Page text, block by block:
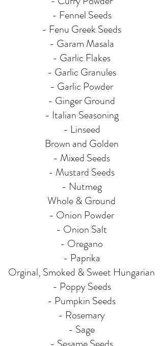
- Fennel Seeds
- Fenu Greek Seeds
- Garam Masala
- Garlic Flakes
- Garlic Granules
- Garlic Powder
- Ginger Ground
- Italian Seasoning
- Linseed
Brown and Golden
- Mixed Seeds
- Mustard Seeds
- Nutmeg
Whole & Ground
- Onion Powder
- Onion Salt
- Oregano
- Paprika
Orginal, Smoked & Sweet Hungarian
- Poppy Seeds
- Pumpkin Seeds
- Rosemary
- Sage